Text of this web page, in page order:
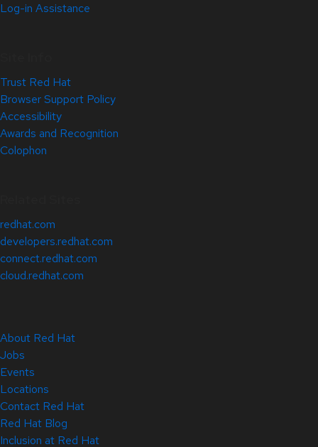
Log-in Assistance
Trust Red Hat
Browser Support Policy
Accessibility
Awards and Recognition
Colophon
redhat.com
developers.redhat.com
connect.redhat.com
cloud.redhat.com
About Red Hat
Jobs
Events
Locations
Contact Red Hat
Red Hat Blog
Inclusion at Red Hat